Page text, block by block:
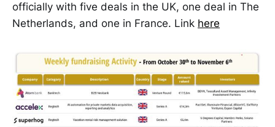
officially with five deals in the UK, one deal in The
Netherlands, and one in France. Link here